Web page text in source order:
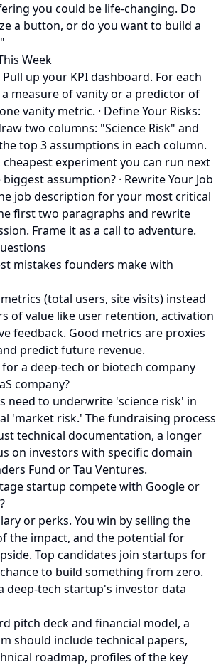
you could be life-changing. Do
a button, or do you want to build a
Week
up your KPI dashboard. For each
measure of vanity or a predictor of
vanity metric. · Define Your Risks:
two columns: "Science Risk" and
top 3 assumptions in each column.
experiment you can run next
assumption? · Rewrite Your Job
job description for your most critical
first two paragraphs and rewrite
Frame it as a call to adventure.
mistakes founders make with
(total users, site visits) instead
of value like user retention, activation
feedback. Good metrics are proxies
predict future revenue.
a deep-tech or biotech company
company?
need to underwrite 'science risk' in
'market risk.' The fundraising process
technical documentation, a longer
on investors with specific domain
Fund or Tau Ventures.
startup compete with Google or
or perks. You win by selling the
the impact, and the potential for
Top candidates join startups for
to build something from zero.
deep-tech startup's investor data
pitch deck and financial model, a
should include technical papers,
roadmap, profiles of the key